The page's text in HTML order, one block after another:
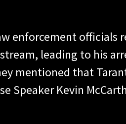
enforcement officials
leading to his
mentioned that
Speaker Kevin